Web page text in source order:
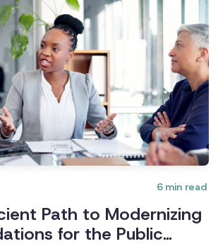
6 min read
Path to Modernizing
for the Public